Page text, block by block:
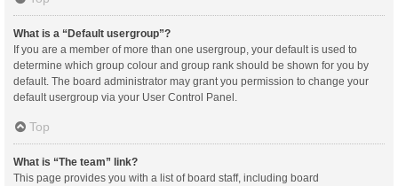
What is a “Default usergroup”?
If you are a member of more than one usergroup, your default is used to
determine which group colour and group rank should be shown for you by
default. The board administrator may grant you permission to change your
default usergroup via your User Control Panel.
Top
What is “The team” link?
This page provides you with a list of board staff, including board